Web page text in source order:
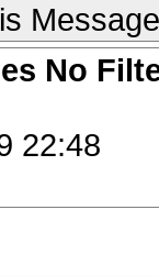
Message
No
22:48